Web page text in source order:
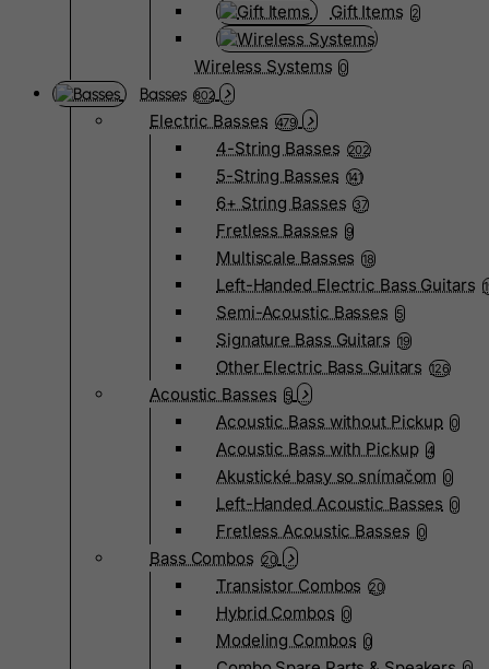
Gift Items 2
Wireless Systems 0
Basses 802
Electric Basses 479
4-String Basses 202
5-String Basses 141
6+ String Basses 37
Fretless Basses 9
Multiscale Basses 18
Left-Handed Electric Bass Guitars
Semi-Acoustic Basses 5
Signature Bass Guitars 19
Other Electric Bass Guitars 126
Acoustic Basses 5
Acoustic Bass without Pickup 0
Acoustic Bass with Pickup 4
Akustické basy so snímačom 0
Left-Handed Acoustic Basses 0
Fretless Acoustic Basses 0
Bass Combos 20
Transistor Combos 20
Hybrid Combos 0
Modeling Combos 0